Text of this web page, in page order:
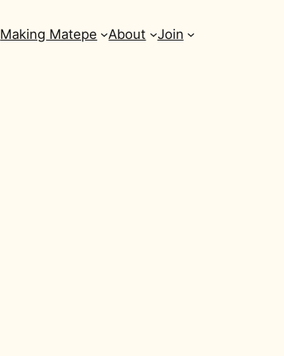
Making Matepe About Join